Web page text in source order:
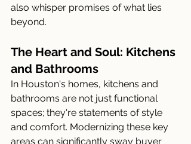
also whisper promises of what lies
beyond.
The Heart and Soul: Kitchens
and Bathrooms
In Houston's homes, kitchens and
bathrooms are not just functional
spaces; they're statements of style
and comfort. Modernizing these key
areas can significantly sway buyer